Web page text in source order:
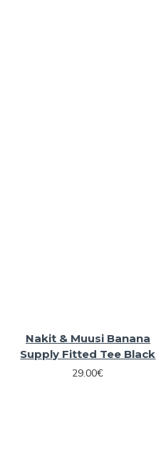
Nakit & Muusi Banana
Supply Fitted Tee Black
29.00€